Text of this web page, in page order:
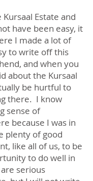
Estate and
have been easy, it
I made a lot of
to write off this
and when you
about the Kursaal
be hurtful to
there. I know
sense of
because I was in
plenty of good
like all of us, to be
to do well in
serious